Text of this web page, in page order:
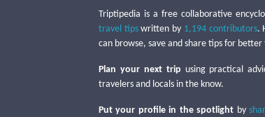
Triptipedia is a free collaborative
travel tipswritten by 1,194 contributors.
can browse, save and share tips for
Plan your next trip using practical
travelers and locals in the know.
Put your profile in the spotlight by